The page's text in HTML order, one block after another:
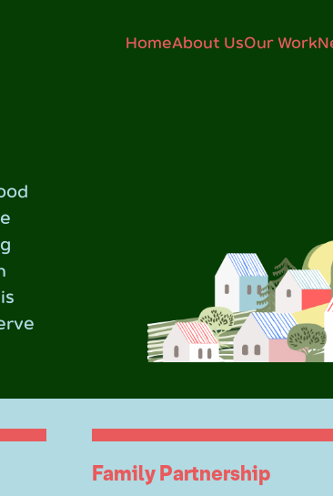
HomeAbout UsOur Work
Family Partnership